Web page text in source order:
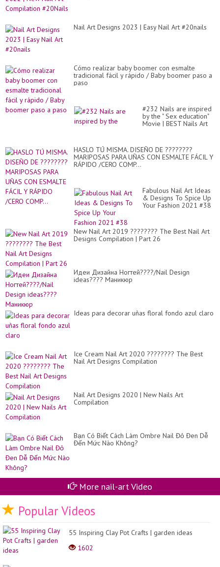
Nail Art Designs 2023 | Easy Nail Art #20nails
Cómo realizar baby boomer con esmalte
tradicional fácil y rápido / Baby boomer paso a
paso
#232 Nails are inspired
by the " Sex education"
Movie | BEST Nails Art
HASLO TÚ MISMA. DISEÑO DE ????????
MARIPOSAS PARA UÑAS CON ESMALTE FÁCIL Y
RÁPIDO /CERO COMP...
Fabulous Nail Art Ideas
& Designs To Spice Up
Your Fashion 2021 #38
New Nail Art 2019 ???????? The Best Nail Art
Designs Compilation | Part 26
Идеи Дизайна Ногтей????/Nail Design
ideas???? Маникюр
Ideas para decorar uñas floral fondo azul claro
Ice Cream Nail Art 2020 ???????? The Best
Nail Art Designs Compilation
Nail Art Designs 2020 | New Nails Art
Compilation
Bạn Có Biết Cách Làm Ombre Nail Đỏ Đen Dễ
Đến Mức Nào Không?
More nail-art Video
Popular Videos
55 Inspiring Clay Pot Crafts | garden ideas
1602